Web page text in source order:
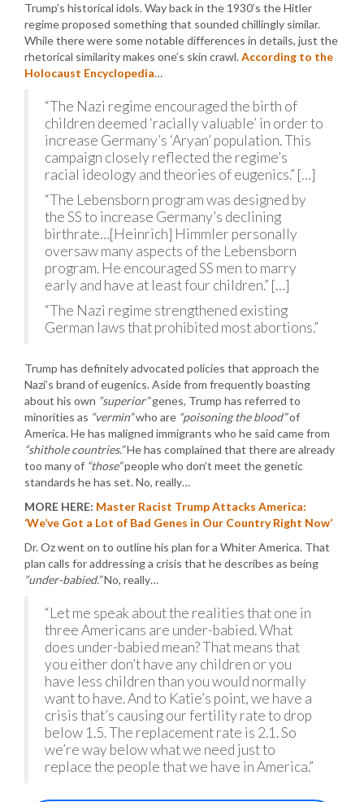
Trump’s historical idols. Way back in the 1930’s the Hitler
regime proposed something that sounded chillingly similar.
While there were some notable differences in details, just the
rhetorical similarity makes one’s skin crawl.According to the
Holocaust Encyclopedia…
“The Nazi regime encouraged the birth of
children deemed ‘racially valuable’ in order to
increase Germany’s ‘Aryan’ population. This
campaign closely reflected the regime’s
racial ideology and theories of eugenics.” […]
“The Lebensborn program was designed by
the SS to increase Germany’s declining
birthrate…[Heinrich] Himmler personally
oversaw many aspects of the Lebensborn
program. He encouraged SS men to marry
early and have at least four children.” […]
“The Nazi regime strengthened existing
German laws that prohibited most abortions.”
Trump has definitely advocated policies that approach the
Nazi’s brand of eugenics. Aside from frequently boasting
about his own “superior”genes, Trump has referred to
minorities as “vermin”who are “poisoning the blood”of
America. He has maligned immigrants who he said came from
“shithole countries.”He has complained that there are already
too many of “those”people who don’t meet the genetic
standards he has set. No, really…
MORE HERE: Master Racist Trump Attacks America:
‘We’ve Got a Lot of Bad Genes in Our Country Right Now’
Dr. Oz went on to outline his plan for a Whiter America. That
plan calls for addressing a crisis that he describes as being
“under-babied.”No, really…
“Let me speak about the realities that one in
three Americans are under-babied. What
does under-babied mean? That means that
you either don’t have any children or you
have less children than you would normally
want to have. And to Katie’s point, we have a
crisis that’s causing our fertility rate to drop
below 1.5. The replacement rate is 2.1. So
we’re way below what we need just to
replace the people that we have in America.”